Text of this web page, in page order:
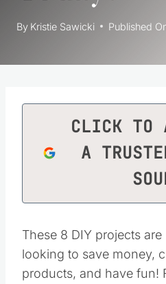
By Kristie Sawicki Published
CLICK TO
A
These 8 DIY projects
looking to save money,
products, and have fun!